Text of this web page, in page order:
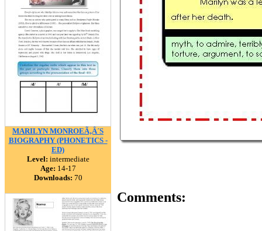
MARILYN MONROEÃ‚Â´S
BIOGRAPHY (PHONETICS -
ED)
Level: intermediate
Age: 14-17
Downloads: 70
Comments: